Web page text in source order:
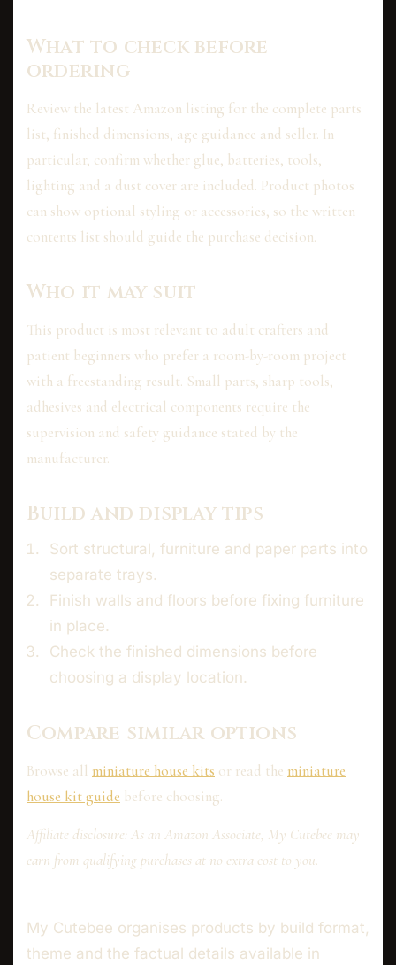
What to check before
ordering
Review the latest Amazon listing for the complete parts
list, finished dimensions, age guidance and seller. In
particular, confirm whether glue, batteries, tools,
lighting and a dust cover are included. Product photos
can show optional styling or accessories, so the written
contents list should guide the purchase decision.
Who it may suit
This product is most relevant to adult crafters and
patient beginners who prefer a room-by-room project
with a freestanding result. Small parts, sharp tools,
adhesives and electrical components require the
supervision and safety guidance stated by the
manufacturer.
Build and display tips
Sort structural, furniture and paper parts into
separate trays.
Finish walls and floors before fixing furniture
in place.
Check the finished dimensions before
choosing a display location.
Compare similar options
Browse all miniature house kits or read the miniature
house kit guide before choosing.
Affiliate disclosure: As an Amazon Associate, My Cutebee may
earn from qualifying purchases at no extra cost to you.
My Cutebee organises products by build format,
theme and the factual details available in